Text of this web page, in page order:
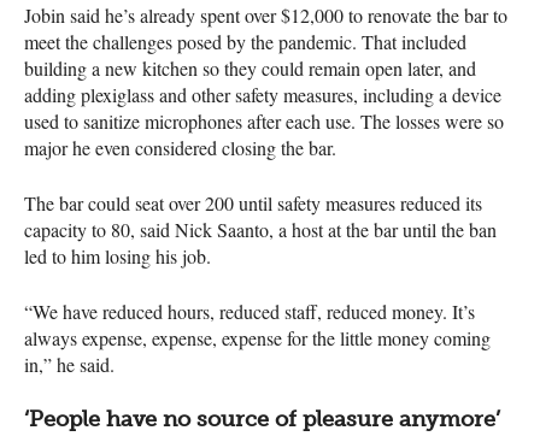
Jobin said he’s already spent over $12,000 to renovate the bar to
meet the challenges posed by the pandemic. That included
building a new kitchen so they could remain open later, and
adding plexiglass and other safety measures, including a device
used to sanitize microphones after each use. The losses were so
major he even considered closing the bar.
The bar could seat over 200 until safety measures reduced its
capacity to 80, said Nick Saanto, a host at the bar until the ban
led to him losing his job.
“We have reduced hours, reduced staff, reduced money. It’s
always expense, expense, expense for the little money coming
in,” he said.
‘People have no source of pleasure anymore’